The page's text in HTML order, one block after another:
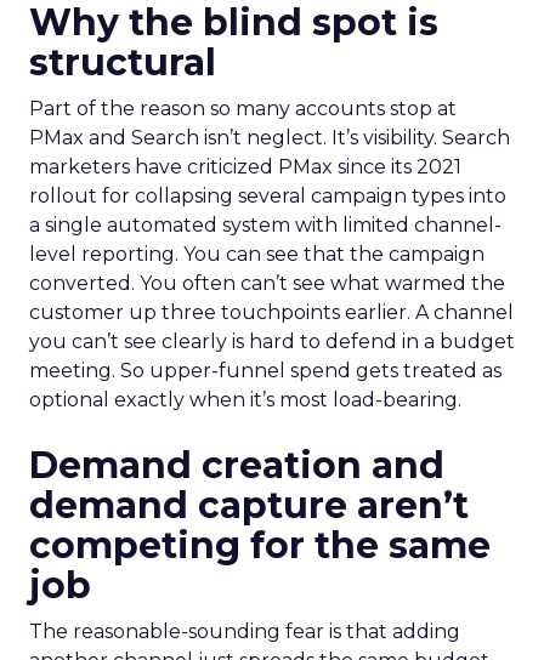
Why the blind spot is
structural
Part of the reason so many accounts stop at
PMax and Search isn’t neglect. It’s visibility. Search
marketers have criticized PMax since its 2021
rollout for collapsing several campaign types into
a single automated system with limited channel-
level reporting. You can see that the campaign
converted. You often can’t see what warmed the
customer up three touchpoints earlier. A channel
you can’t see clearly is hard to defend in a budget
meeting. So upper-funnel spend gets treated as
optional exactly when it’s most load-bearing.
Demand creation and
demand capture aren’t
competing for the same
job
The reasonable-sounding fear is that adding